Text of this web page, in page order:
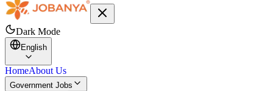
Dark Mode
English
HomeAbout Us
Government Jobs